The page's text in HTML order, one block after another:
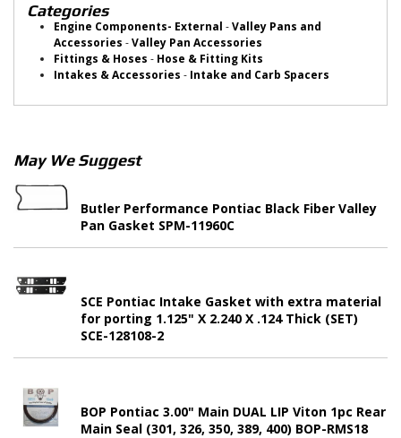
Categories
Engine Components- External -Valley Pans and
Accessories -Valley Pan Accessories
Fittings & Hoses - Hose & Fitting Kits
Intakes & Accessories - Intake and Carb Spacers
May We Suggest
Butler Performance Pontiac Black Fiber Valley
Pan Gasket SPM-11960C
SCE Pontiac Intake Gasket with extra material
for porting 1.125" X 2.240 X .124 Thick (SET)
SCE-128108-2
BOP Pontiac 3.00" Main DUAL LIP Viton 1pc Rear
Main Seal (301, 326, 350, 389, 400) BOP-RMS18